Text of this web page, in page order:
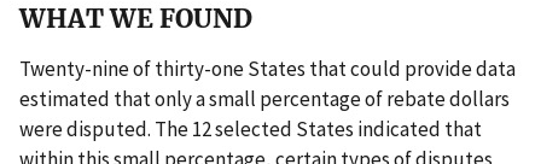
WHAT WE FOUND
Twenty-nine of thirty-one States that could provide data
estimated that only a small percentage of rebate dollars
were disputed. The 12 selected States indicated that